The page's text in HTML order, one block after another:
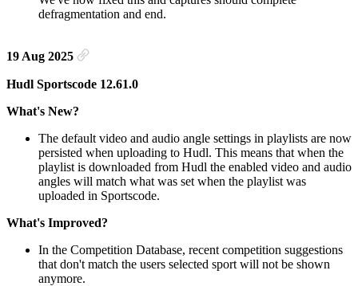
defragmentation and end.
19 Aug 2025
Hudl Sportscode 12.61.0
What's New?
The default video and audio angle settings in playlists are now
persisted when uploading to Hudl. This means that when the
playlist is downloaded from Hudl the enabled video and audio
angles will match what was set when the playlist was
uploaded in Sportscode.
What's Improved?
In the Competition Database, recent competition suggestions
that don't match the users selected sport will not be shown
anymore.